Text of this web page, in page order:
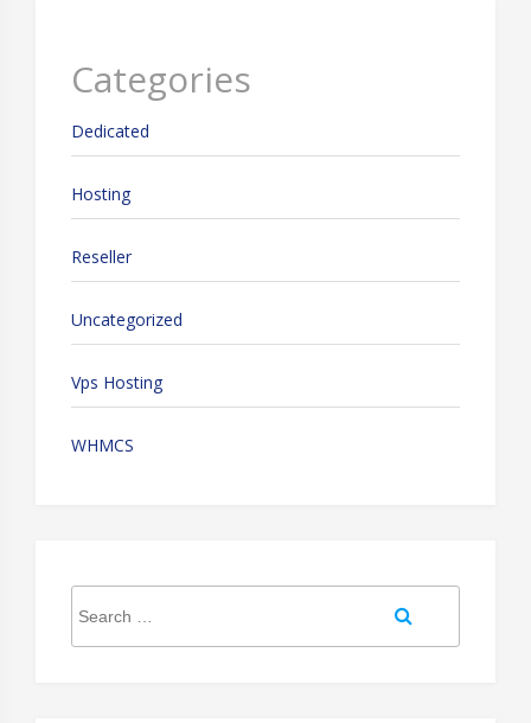
Categories
Dedicated
Hosting
Reseller
Uncategorized
Vps Hosting
WHMCS
for: